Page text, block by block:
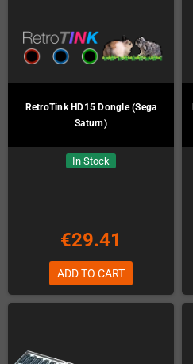
RetroTink HD15 Dongle (Sega
Saturn)
In Stock
€29.41
ADD TO CART